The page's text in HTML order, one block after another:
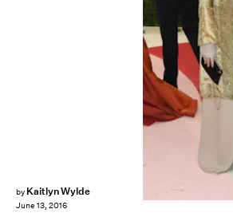
by Kaitlyn Wylde
June 13, 2016